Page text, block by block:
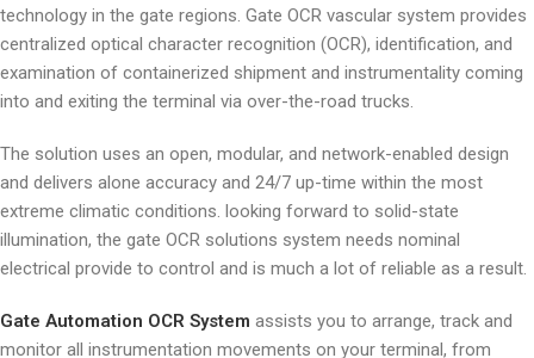
technology in the gate regions. Gate OCR vascular system provides
centralized optical character recognition (OCR), identification, and
examination of containerized shipment and instrumentality coming
into and exiting the terminal via over-the-road trucks.
The solution uses an open, modular, and network-enabled design
and delivers alone accuracy and 24/7 up-time within the most
extreme climatic conditions. looking forward to solid-state
illumination, the gate OCR solutions system needs nominal
electrical provide to control and is much a lot of reliable as a result.
Gate Automation OCR System assists you to arrange, track and
monitor all instrumentation movements on your terminal, from